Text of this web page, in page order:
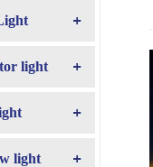
light
light